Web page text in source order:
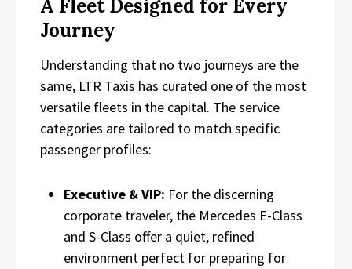
A Fleet Designed for Every
Journey
Understanding that no two journeys are the
same, LTR Taxis has curated one of the most
versatile fleets in the capital. The service
categories are tailored to match specific
passenger profiles:
Executive & VIP: For the discerning
corporate traveler, the Mercedes E-Class
and S-Class offer a quiet, refined
environment perfect for preparing for